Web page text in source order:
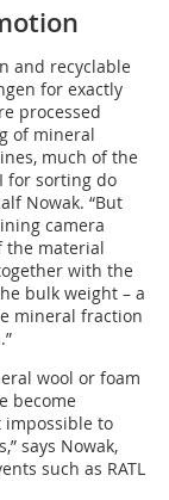
and recyclable
for exactly
processed
of mineral
much of the
for sorting do
Nowak. “But
camera
the material
with the
bulk weight – a
mineral fraction
wool or foam
become
impossible to
says Nowak,
such as RATL